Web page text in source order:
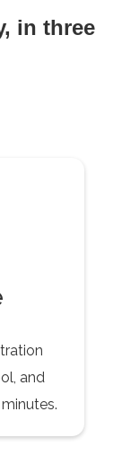
in three
and